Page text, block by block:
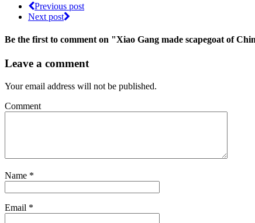
Previous post
Next post
Be the first to comment on "Xiao Gang made scapegoat of
Leave a comment
Your email address will not be published.
Comment
Name *
Email *